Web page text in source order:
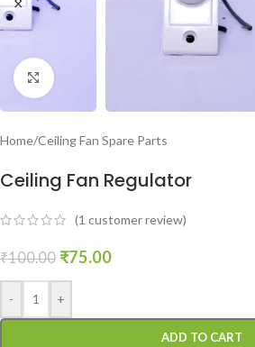
Click to enlarge
Home/Ceiling Fan Spare Parts
Ceiling Fan Regulator
(1 customer review)
₹100.00 ₹75.00
- +
ADD TO CART